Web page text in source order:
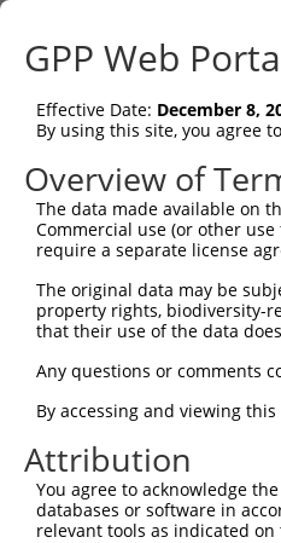
Sbjct   1
Query  75
Sbjct  75
Query 149
Sbjct 149
Sbjct 215
Query 269
Sbjct 215
Query 343
Sbjct 215
GPP Web
Effective Date: December 8,
By using this site, you agree
Overview of
The data made available on
Commercial use (or other
require a separate license
The original data may be
property rights, biodiversity-
that their use of the data
Any questions or comments
By accessing and viewing
Attribution
You agree to acknowledge
databases or software in
relevant tools as indicated on